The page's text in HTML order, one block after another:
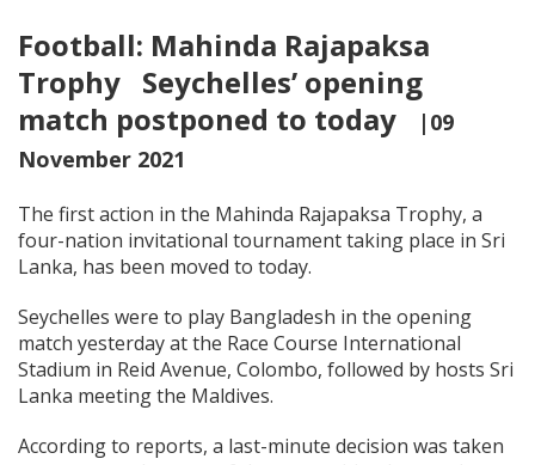
Football: Mahinda Rajapaksa
Trophy Seychelles’ opening
match postponed to today
|09
November 2021
The first action in the Mahinda Rajapaksa Trophy, a
four-nation invitational tournament taking place in Sri
Lanka, has been moved to today.
Seychelles were to play Bangladesh in the opening
match yesterday at the Race Course International
Stadium in Reid Avenue, Colombo, followed by hosts Sri
Lanka meeting the Maldives.
According to reports, a last-minute decision was taken